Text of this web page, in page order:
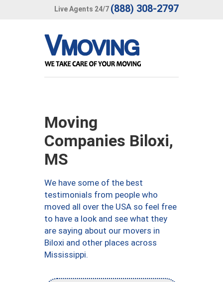
Live Agents 24/7 (888) 308-2797
Moving
Companies Biloxi,
MS
We have some of the best
testimonials from people who
moved all over the USA so feel free
to have a look and see what they
are saying about our movers in
Biloxi and other places across
Mississippi.